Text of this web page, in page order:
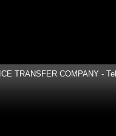
"We
TRANSFER COMPANY -